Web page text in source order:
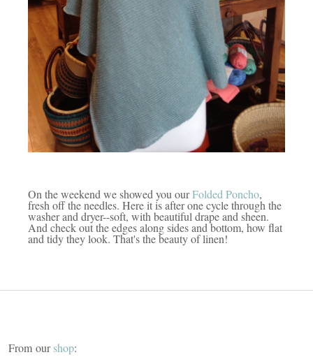
On the weekend we showed you ourFolded Poncho,
fresh off the needles. Here it is after one cycle through the
washer and dryer--soft, with beautiful drape and sheen.
And check out the edges along sides and bottom, how flat
and tidy they look. That's the beauty of linen!
From ourshop: